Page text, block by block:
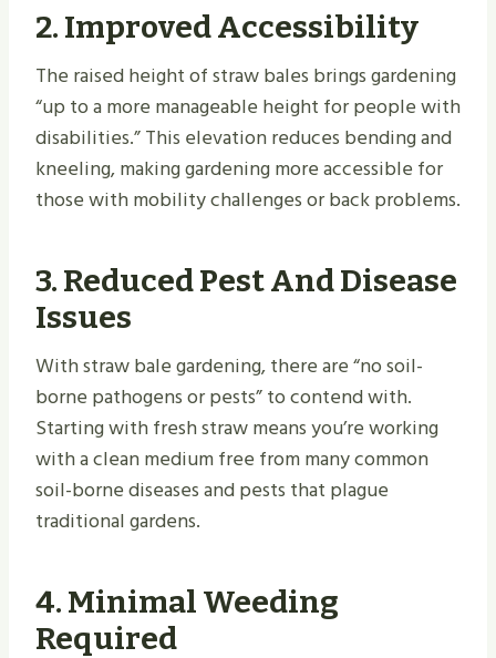
2. Improved Accessibility
The raised height of straw bales brings gardening
“up to a more manageable height for people with
disabilities.” This elevation reduces bending and
kneeling, making gardening more accessible for
those with mobility challenges or back problems.
3. Reduced Pest And Disease
Issues
With straw bale gardening, there are “no soil-
borne pathogens or pests” to contend with.
Starting with fresh straw means you’re working
with a clean medium free from many common
soil-borne diseases and pests that plague
traditional gardens.
4. Minimal Weeding
Required